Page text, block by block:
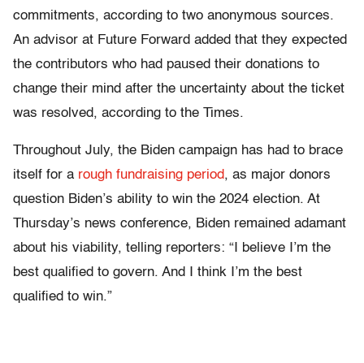
commitments, according to two anonymous sources.
An advisor at Future Forward added that they expected
the contributors who had paused their donations to
change their mind after the uncertainty about the ticket
was resolved, according to the Times.
Throughout July, the Biden campaign has had to brace
itself for a rough fundraising period, as major donors
question Biden’s ability to win the 2024 election. At
Thursday’s news conference, Biden remained adamant
about his viability, telling reporters: “I believe I’m the
best qualified to govern. And I think I’m the best
qualified to win.”